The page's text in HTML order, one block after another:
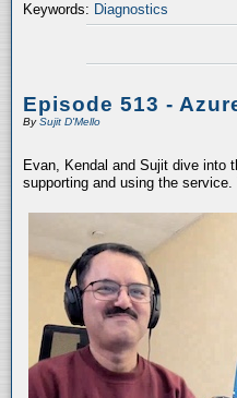
Keywords: Diagnostics
Episode 513 -
BySujit D'Mello
Evan, Kendal and Sujit dive into
supporting and using the